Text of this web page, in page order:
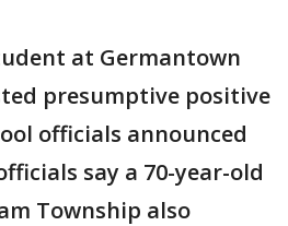
at Germantown
presumptive positive
officials announced
say a 70-year-old
Township also